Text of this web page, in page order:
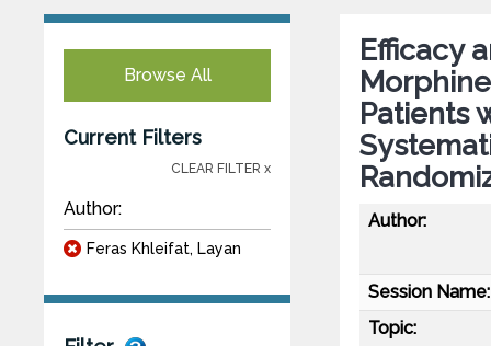
Browse All
Current Filters
CLEAR FILTER x
Author:
Feras Khleifat, Layan
Efficacy
Patients
Author:
Session Name:
Topic: